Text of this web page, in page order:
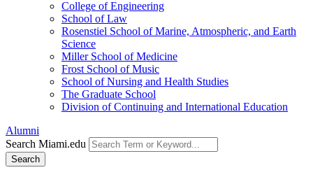
College of Engineering
School of Law
Rosenstiel School of Marine, Atmospheric, and Earth
Science
Miller School of Medicine
Frost School of Music
School of Nursing and Health Studies
The Graduate School
Division of Continuing and International Education
Alumni
Search Miami.edu
Search